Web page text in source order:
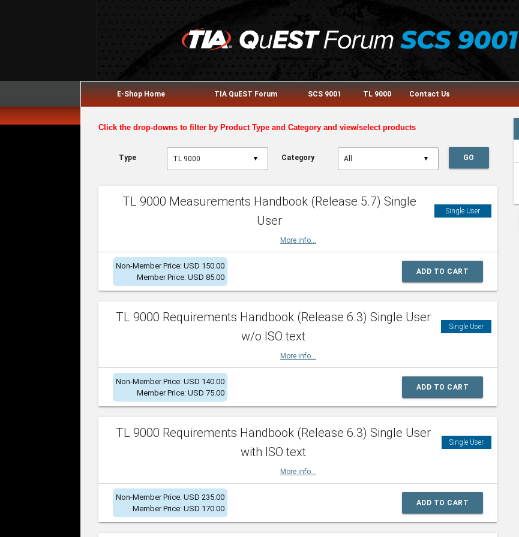
E-Shop Home TIA QuEST Forum SCS 9001 TL 9000 Contact Us
Click the drop-downs to filter by Product Type and Category and view/select products
Type ▼ Category ▼ GO
TL 9000 Measurements Handbook (Release 5.7) Single
User
Single User
More info...
Non-Member Price: USD 150.00
Member Price: USD 85.00
ADD TO CART
TL 9000 Requirements Handbook (Release 6.3) Single User
w/o ISO text
Single User
More info...
Non-Member Price: USD 140.00
Member Price: USD 75.00
ADD TO CART
TL 9000 Requirements Handbook (Release 6.3) Single User
with ISO text
Single User
More info...
Non-Member Price: USD 235.00
Member Price: USD 170.00
ADD TO CART